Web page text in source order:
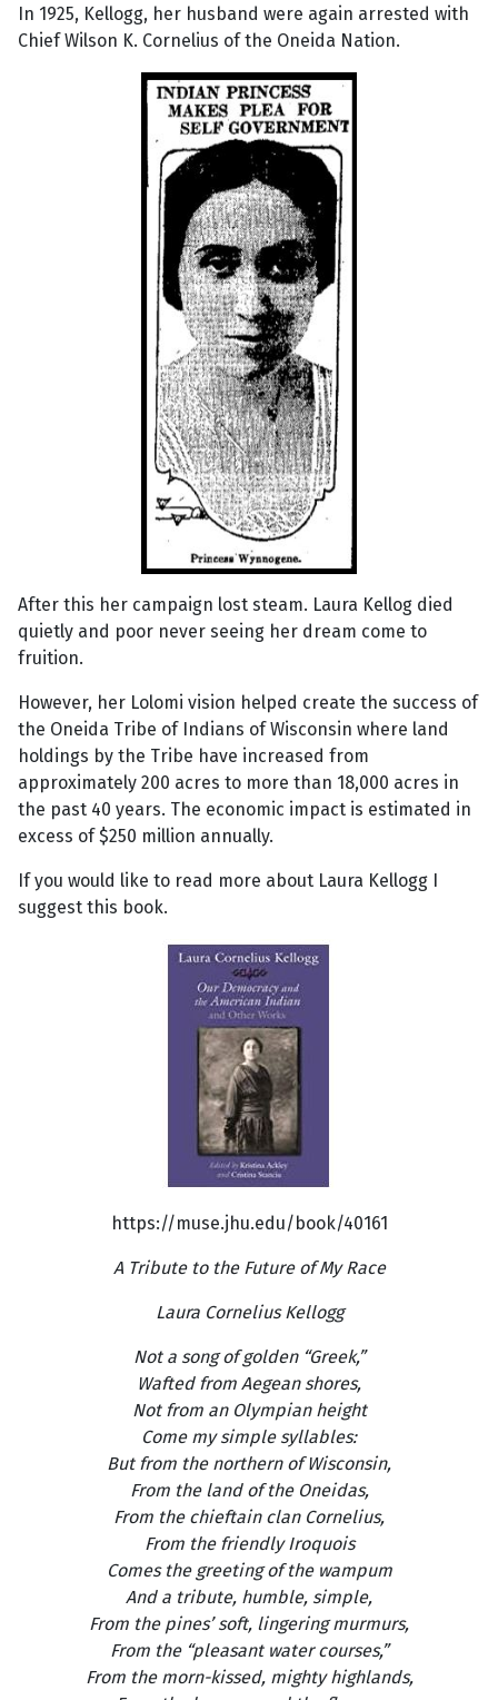
In 1925, Kellogg, her husband were again arrested with
Chief Wilson K. Cornelius of the Oneida Nation.
After this her campaign lost steam. Laura Kellog died
quietly and poor never seeing her dream come to
fruition.
However, her Lolomi vision helped create the success of
the Oneida Tribe of Indians of Wisconsin where land
holdings by the Tribe have increased from
approximately 200 acres to more than 18,000 acres in
the past 40 years. The economic impact is estimated in
excess of $250 million annually.
If you would like to read more about Laura Kellogg I
suggest this book.
https://muse.jhu.edu/book/40161
A Tribute to the Future of My Race
Laura Cornelius Kellogg
Not a song of golden “Greek,”
Wafted from Aegean shores,
Not from an Olympian height
Come my simple syllables:
But from the northern of Wisconsin,
From the land of the Oneidas,
From the chieftain clan Cornelius,
From the friendly Iroquois
Comes the greeting of the wampum
And a tribute, humble, simple,
From the pines’ soft, lingering murmurs,
From the “pleasant water courses,”
From the morn-kissed, mighty highlands,